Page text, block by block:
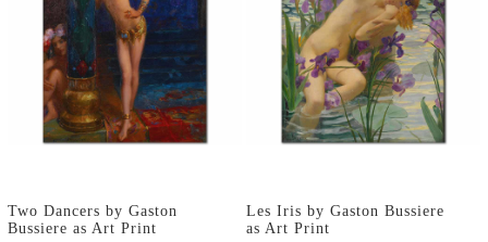
Two Dancers by Gaston
Bussiere as Art Print
Les Iris by Gaston Bussiere
as Art Print